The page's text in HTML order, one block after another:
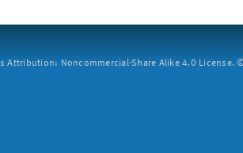
Attribution: Noncommercial-Share Alike 4.0 License.